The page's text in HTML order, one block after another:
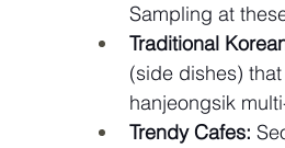
Sampling at
Traditional
(side dishes)
hanjeongsik
Trendy Cafes: